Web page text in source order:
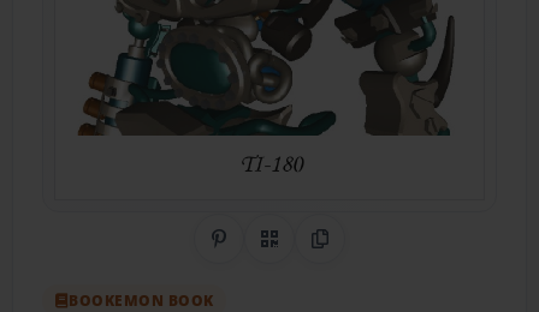
Share on Pinterest
QR CodeCopy Link
BOOKEMON BOOK